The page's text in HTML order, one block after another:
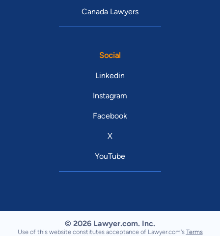
Canada Lawyers
Social
Linkedin
Instagram
Facebook
X
YouTube
© 2026 Lawyer.com. Inc.
Use of this website constitutes acceptance of Lawyer.com's Terms